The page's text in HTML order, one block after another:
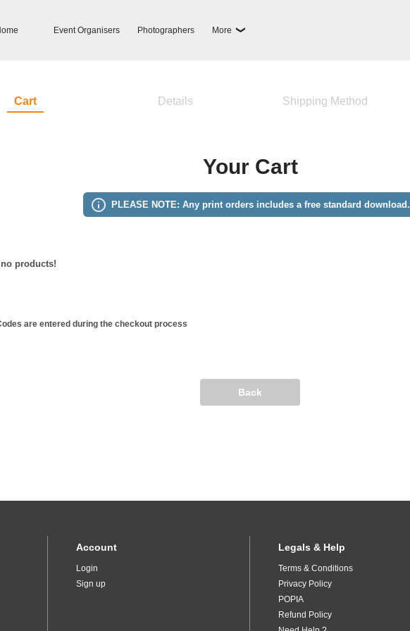
Event Organisers Photographers More
Cart Details Shipping Method
Your Cart
PLEASE NOTE: Any print orders includes a free standard download.
products!
are entered during the checkout process
Back
Account
Login
Sign up
Legals & Help
Terms & Conditions
Privacy Policy
POPIA
Refund Policy